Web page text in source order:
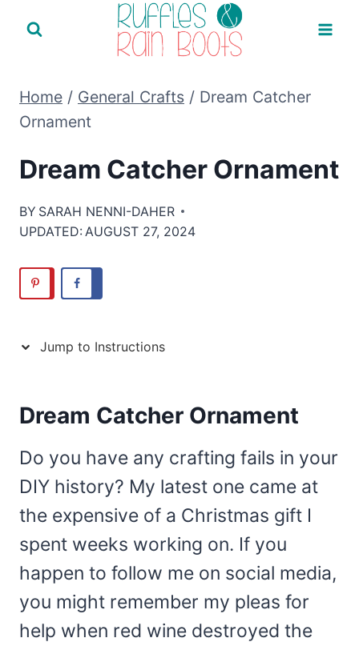
Home / General Crafts / Dream Catcher
Ornament
Dream Catcher Ornament
BY SARAH NENNI-DAHER
UPDATED: AUGUST 27, 2024
Jump to Instructions
Dream Catcher Ornament
Do you have any crafting fails in your
DIY history? My latest one came at
the expensive of a Christmas gift I
spent weeks working on. If you
happen to follow me on social media,
you might remember my pleas for
help when red wine destroyed the